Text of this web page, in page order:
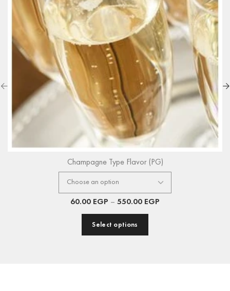
Champagne Type Flavor (PG)
60.00 EGP – 550.00 EGP
Select options